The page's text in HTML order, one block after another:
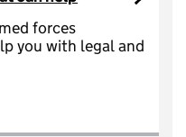
forces
you with legal and